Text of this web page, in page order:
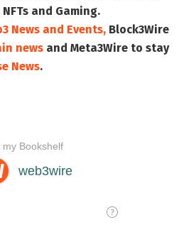
and Gaming.
News and Events, Block3Wire
news and Meta3Wire to stay
News.